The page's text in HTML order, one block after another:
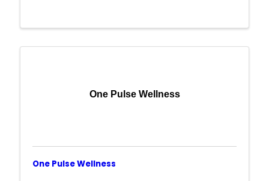
One Pulse Wellness
One Pulse Wellness